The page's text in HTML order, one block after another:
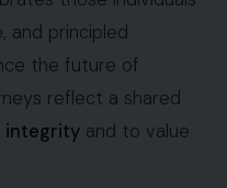
and principled
the future of
reflect a shared
integrity and to value